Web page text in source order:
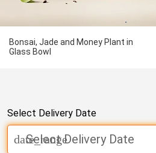
Bonsai, Jade and Money Plant in
Glass Bowl
Select Delivery Date
Select Delivery Date
date_range